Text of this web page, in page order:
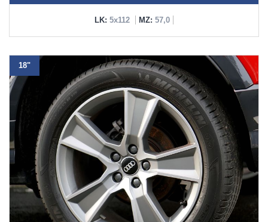
LK: 5x112 MZ: 57,0
18"